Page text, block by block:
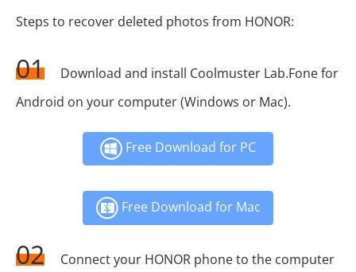
Steps to recover deleted photos from HONOR:
01
Download and install Coolmuster Lab.Fone for
Android on your computer (Windows or Mac).
Free Download for PC
Free Download for Mac
02
Connect your HONOR phone to the computer